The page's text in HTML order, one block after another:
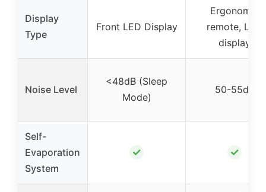
Display
Type
Front LED Display
Ergonomic
remote, LED
display
Noise Level
<48dB (Sleep
Mode)
50-55dB
Self-
Evaporation
System
✓ ✓